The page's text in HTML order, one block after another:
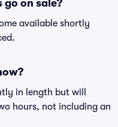
on sale?
available shortly
in length but will
hours, not including an